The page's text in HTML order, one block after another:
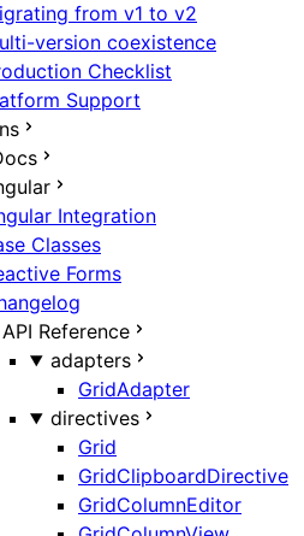
from v1 to v2
version coexistence
Checklist
Support
Integration
Classes
Forms
API Reference
adapters
GridAdapter
directives
Grid
GridClipboardDirective
GridColumnEditor